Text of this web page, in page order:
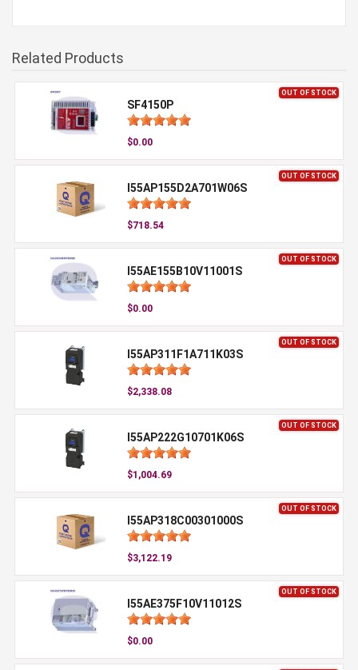
Related Products
OUT OF STOCK
SF4150P
$0.00
OUT OF STOCK
I55AP155D2A701W06S
$718.54
OUT OF STOCK
I55AE155B10V11001S
$0.00
OUT OF STOCK
I55AP311F1A711K03S
$2,338.08
OUT OF STOCK
I55AP222G10701K06S
$1,004.69
OUT OF STOCK
I55AP318C00301000S
$3,122.19
OUT OF STOCK
I55AE375F10V11012S
$0.00